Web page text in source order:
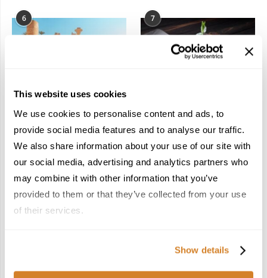
This website uses cookies
We use cookies to personalise content and ads, to
provide social media features and to analyse our traffic.
We also share information about your use of our site with
our social media, advertising and analytics partners who
may combine it with other information that you’ve
provided to them or that they’ve collected from your use
of their services.
Show details
6
In the Land of the
Pharaohs: Essential
Travel Information for
Exploring Egypt
February 2, 2026
7
Dish Upon a Star: A
Guide to Michelin-
Starred Dining in San
Sebastián
March 3, 2026
TWITTER